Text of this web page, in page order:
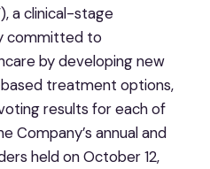
a clinical-stage
committed to
by developing new
treatment options,
results for each of
Company’s annual and
held on October 12,